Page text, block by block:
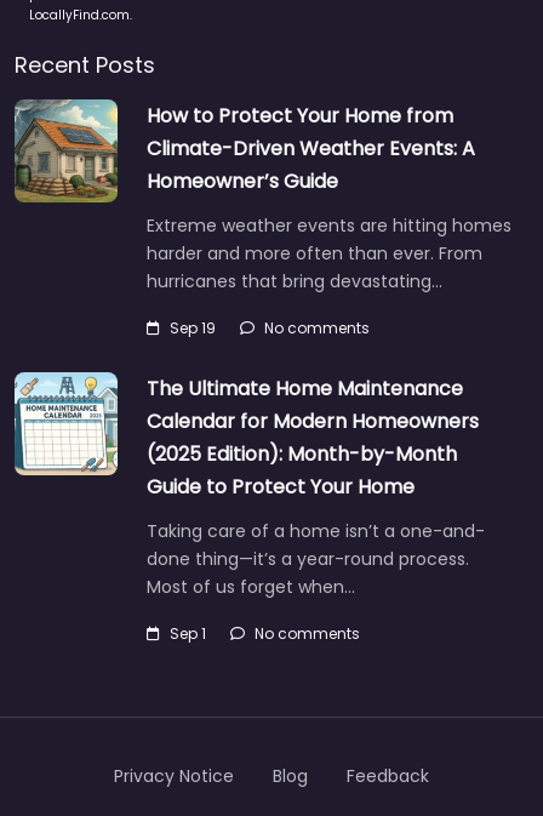
LocallyFind.com.
Recent Posts
How to Protect Your Home from
Climate-Driven Weather Events: A
Homeowner’s Guide
Extreme weather events are hitting homes
harder and more often than ever. From
hurricanes that bring devastating…
Sep 19 No comments
The Ultimate Home Maintenance
Calendar for Modern Homeowners
(2025 Edition): Month-by-Month
Guide to Protect Your Home
Taking care of a home isn’t a one-and-
done thing—it’s a year-round process.
Most of us forget when…
Sep 1 No comments
Privacy Notice Blog Feedback